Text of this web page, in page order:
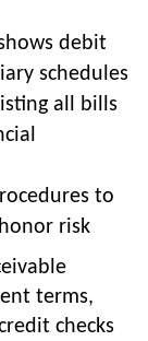
debit
schedules
all bills
to
risk
terms,
checks